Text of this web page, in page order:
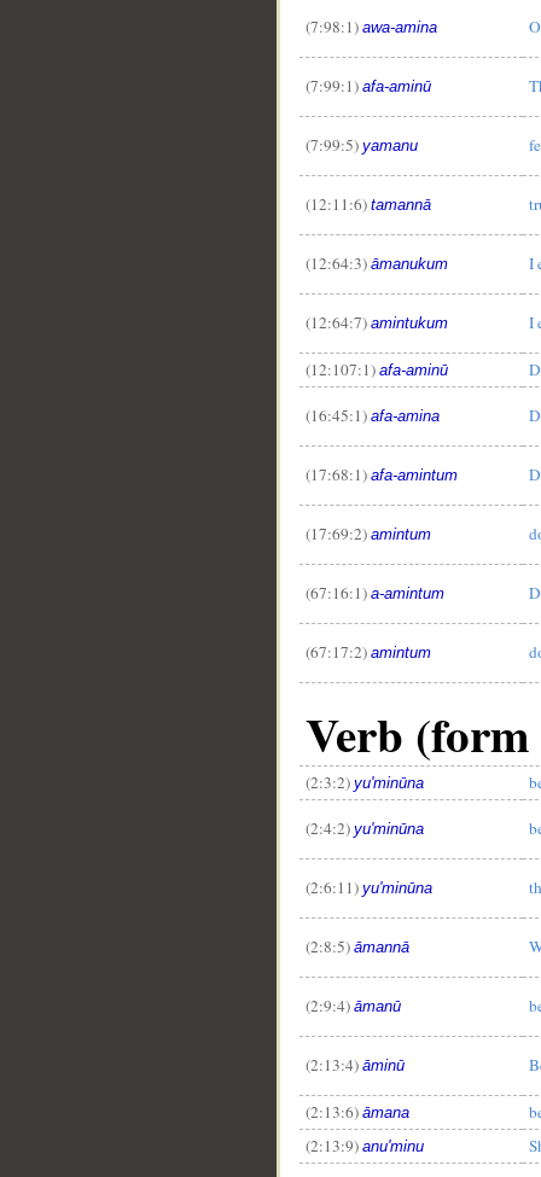
(7:98:1) awa-amina
(7:99:1) afa-aminū
(7:99:5) yamanu
(12:11:6) tamannā
(12:64:3) āmanukum I
(12:64:7) amintukum I
(12:107:1) afa-aminū
(16:45:1) afa-amina
(17:68:1) afa-amintum
(17:69:2) amintum
(67:16:1) a-amintum
(67:17:2) amintum
Verb
(2:3:2) yu'minūna
(2:4:2) yu'minūna
(2:6:11) yu'minūna
(2:8:5) āmannā
(2:9:4) āmanū
(2:13:4) āminū
(2:13:6) āmana
(2:13:9) anu'minu